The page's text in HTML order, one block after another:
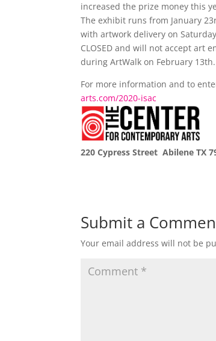
increased the prize money this
The exhibit runs from January
with artwork delivery on
CLOSED and will not accept art
during ArtWalk on February 13th.
For more information and to
arts.com/2020-isac
220 Cypress Street Abilene TX
Submit a
Your email address will not be